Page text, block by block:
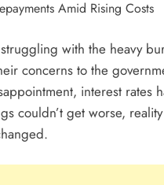
Ideas In Ghana
In Ghana: A
A Business In
with the heavy
concerns to the
interest rates
couldn’t get worse,